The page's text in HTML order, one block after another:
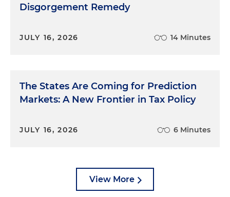
Disgorgement Remedy
JULY 16, 2026 14 Minutes
The States Are Coming for Prediction
Markets: A New Frontier in Tax Policy
JULY 16, 2026 6 Minutes
View More